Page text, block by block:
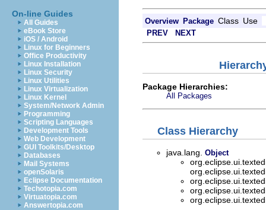
On-line Guides
All Guides
eBook Store
iOS / Android
Linux for Beginners
Office Productivity
Linux Installation
Linux Security
Linux Utilities
Linux Virtualization
Linux Kernel
System/Network Admin
Programming
Scripting Languages
Development Tools
Web Development
GUI Toolkits/Desktop
Databases
Mail Systems
openSolaris
Eclipse Documentation
Techotopia.com
Virtuatopia.com
Answertopia.com
Overview Package Class Use
PREV NEXT
Package Hierarchies:
All Packages
Class Hierarchy
java.lang. Object